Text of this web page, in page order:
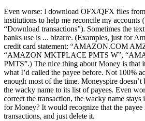
Even worse: I download OFX/QFX files
institutions to help me reconcile my accounts
“Download transactions”). Sometimes the
banks use is ... bizarre. (Examples, just for
credit card statement: “AMAZON.COM
“AMAZON MKTPLACE PMTS W”,
PMTS”.) The nice thing about Money is that
what I’d called the payee before. Not 100%
enough most of the time. Moneyspire doesn’t
the wacky name to its list of payees. Even
correct the transaction, the wacky name stays
for Money? It would recognize that the payee
transactions, and just delete it.